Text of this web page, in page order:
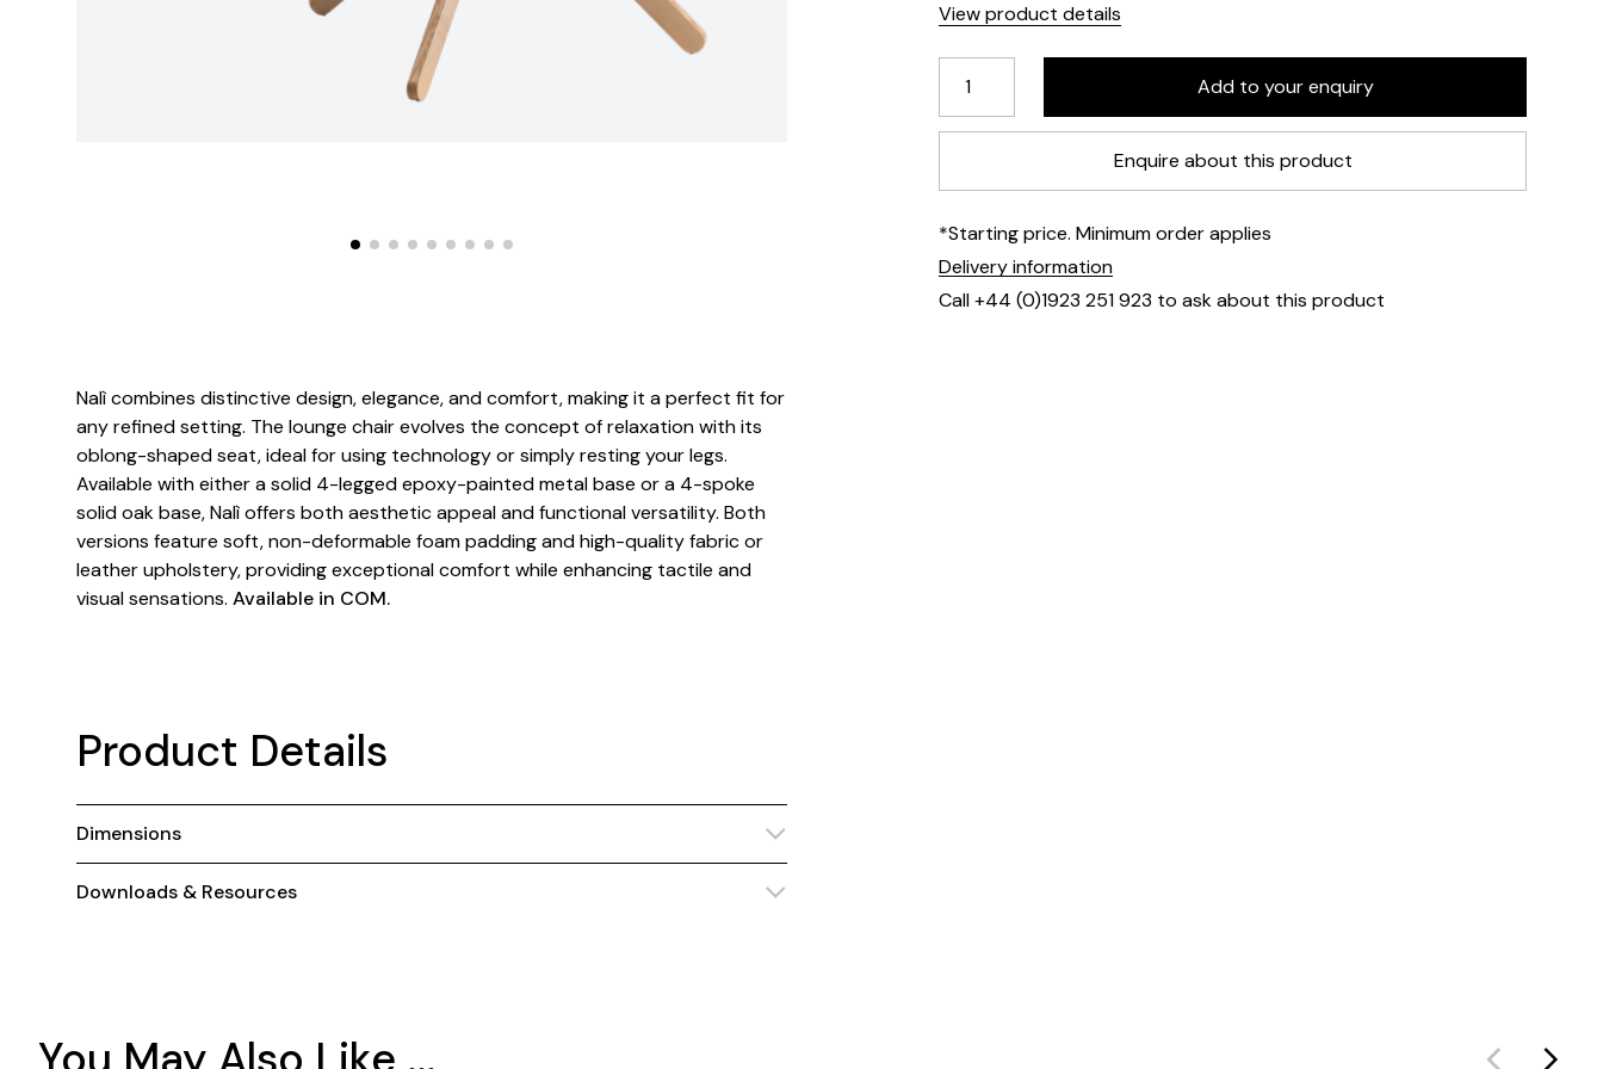
View product details
Enquire about this product
*Starting price. Minimum order applies
Delivery information
Call +44 (0)1923 251 923 to ask about this product
Nalì combines distinctive design, elegance, and comfort, making it a perfect fit for
any refined setting. The lounge chair evolves the concept of relaxation with its
oblong-shaped seat, ideal for using technology or simply resting your legs.
Available with either a solid 4-legged epoxy-painted metal base or a 4-spoke
solid oak base, Nalì offers both aesthetic appeal and functional versatility. Both
versions feature soft, non-deformable foam padding and high-quality fabric or
leather upholstery, providing exceptional comfort while enhancing tactile and
visual sensations. Available in COM.
Product Details
Dimensions
Downloads & Resources